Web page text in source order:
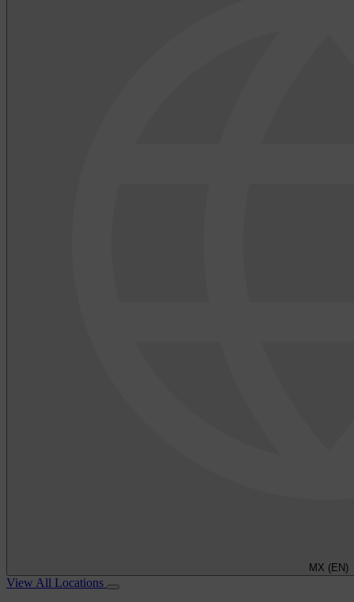
MX (EN)
View All Locations